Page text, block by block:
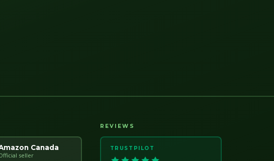
Canada
seller
REVIEWS
TRUSTPILOT